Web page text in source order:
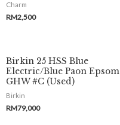
Charm
RM2,500
Birkin 25 HSS Blue
Electric/Blue Paon Epsom
GHW #C (Used)
Birkin
RM79,000